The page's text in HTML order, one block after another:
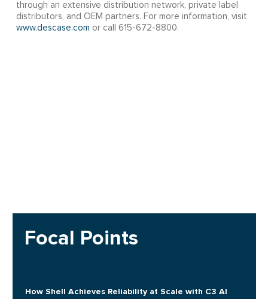
through an extensive distribution network, private label
distributors, and OEM partners. For more information, visit
www.descase.com or call 615-672-8800.
Focal Points
How Shell Achieves Reliability at Scale with C3 AI